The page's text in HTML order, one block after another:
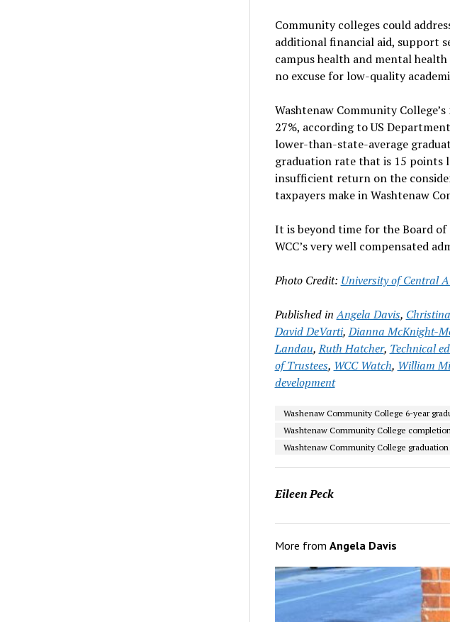
Community colleges could
additional financial aid, support
campus health and mental
no excuse for low-quality
Washtenaw Community
27%, according to US
lower-than-state-average
graduation rate that is 15 points
insufficient return on the
taxpayers make in Washtenaw
It is beyond time for the Board
WCC’s very well compensated
Photo Credit: University of Central
Published in Angela Davis,
David DeVarti,Dianna McKnight-
Landau,Ruth Hatcher, Technical
of Trustees, WCC Watch, William
development
Washenaw Community College 6-year
Washtenaw Community College
Washtenaw Community College graduation
Eileen Peck
More from Angela Davis